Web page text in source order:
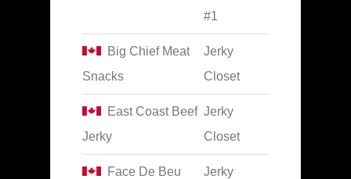
#1
Big Chief Meat
Snacks
Jerky
Closet
East Coast Beef
Jerky
Jerky
Closet
Face De Beu
Jerky